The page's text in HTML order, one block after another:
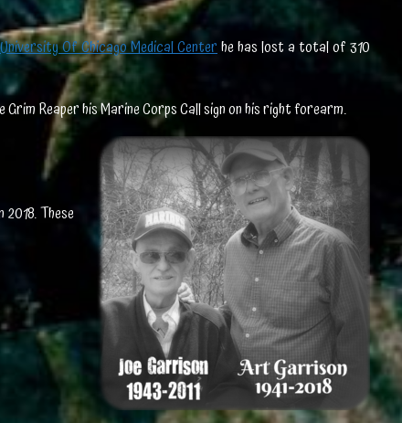
Of Chicago Medical Centerhe has lost a total of 310
Reaper his Marine Corps Call sign on his right forearm.
These